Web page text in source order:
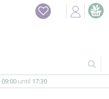
09:00 until 17:30